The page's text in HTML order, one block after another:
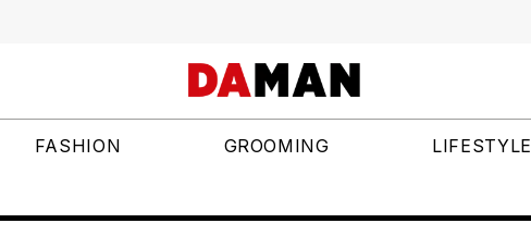
FASHION GROOMING LIFESTYLE